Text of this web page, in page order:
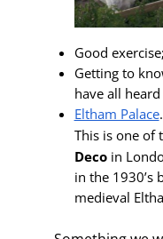
Good exercise;
Getting to
have all
Eltham Palace.
This is one of
Deco in
in the 1930’s
medieval